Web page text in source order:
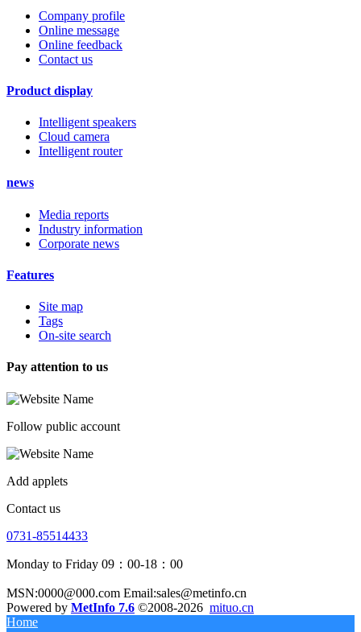
Company profile
Online message
Online feedback
Contact us
Product display
Intelligent speakers
Cloud camera
Intelligent router
news
Media reports
Industry information
Corporate news
Features
Site map
Tags
On-site search
Pay attention to us
Follow public account
Add applets
Contact us
0731-85514433
Monday to Friday 09：00-18：00
MSN:0000@000.com Email:sales@metinfo.cn
Powered by MetInfo 7.6 ©2008-2026 mituo.cn
Home